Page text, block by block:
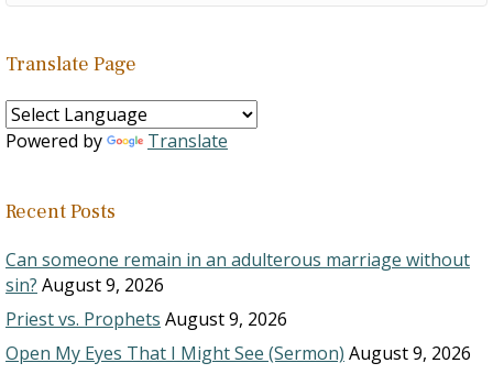
Translate Page
Powered by Translate
Recent Posts
Can someone remain in an adulterous marriage without
sin? August 9, 2026
Priest vs. Prophets August 9, 2026
Open My Eyes That I Might See (Sermon) August 9, 2026